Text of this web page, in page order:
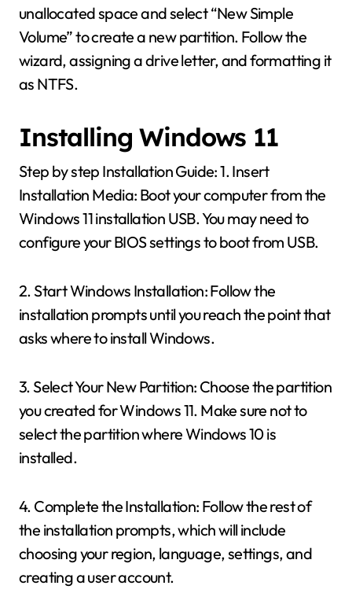
unallocated space and select “New Simple
Volume” to create a new partition. Follow the
wizard, assigning a drive letter, and formatting it
as NTFS.
Installing Windows 11
Step by step Installation Guide: 1. Insert
Installation Media: Boot your computer from the
Windows 11 installation USB. You may need to
configure your BIOS settings to boot from USB.
2. Start Windows Installation: Follow the
installation prompts until you reach the point that
asks where to install Windows.
3. Select Your New Partition: Choose the partition
you created for Windows 11. Make sure not to
select the partition where Windows 10 is
installed.
4. Complete the Installation: Follow the rest of
the installation prompts, which will include
choosing your region, language, settings, and
creating a user account.